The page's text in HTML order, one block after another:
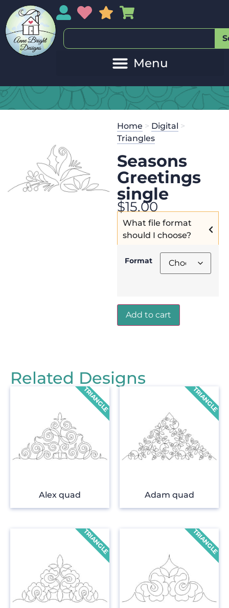
My AccountMy Wishlist
Sales
Home > Digital >
Triangles
Seasons
Greetings
single
$15.00
What file format
should I choose?
Format
Add to cart
Related Designs
Alex quad Adam quad